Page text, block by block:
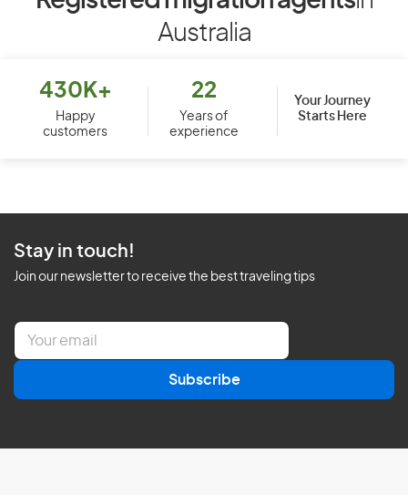
Australia
430K+
Happy
customers
22
Years of
experience
Your Journey
Starts Here
Stay in touch!
Join our newsletter to receive the best traveling tips
E
a
l
Subscribe